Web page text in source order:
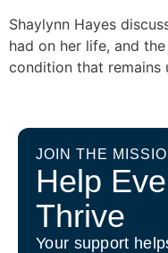
Shaylynn Hayes
had on her life, and
condition that remains
JOIN THE
Help
Thrive
Your support